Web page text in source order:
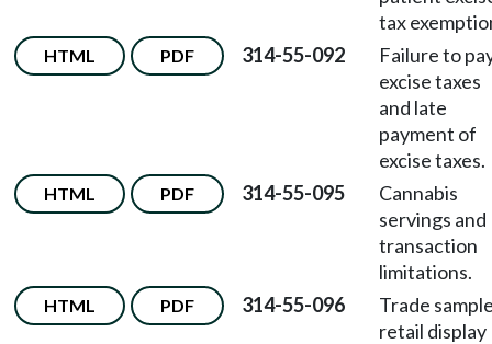
tax
HTML PDF 314-55-092
Failure to
excise taxes
and late
payment of
excise taxes.
HTML PDF 314-55-095
Cannabis
servings and
transaction
limitations.
HTML PDF 314-55-096
Trade
retail display